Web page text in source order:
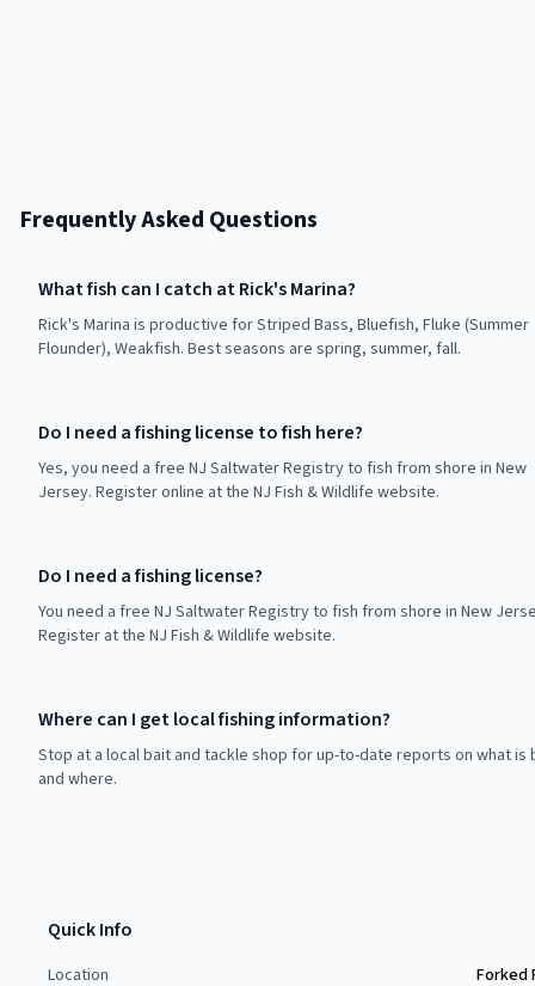
Frequently Asked Questions
What fish can I catch at Rick's Marina?
Rick's Marina is productive for Striped Bass, Bluefish, Fluke (Summer
Flounder), Weakfish. Best seasons are spring, summer, fall.
Do I need a fishing license to fish here?
Yes, you need a free NJ Saltwater Registry to fish from shore in New
Jersey. Register online at the NJ Fish & Wildlife website.
Do I need a fishing license?
You need a free NJ Saltwater Registry to fish from shore in New
Register at the NJ Fish & Wildlife website.
Where can I get local fishing information?
Stop at a local bait and tackle shop for up-to-date reports on what is
and where.
Quick Info
Location Forked